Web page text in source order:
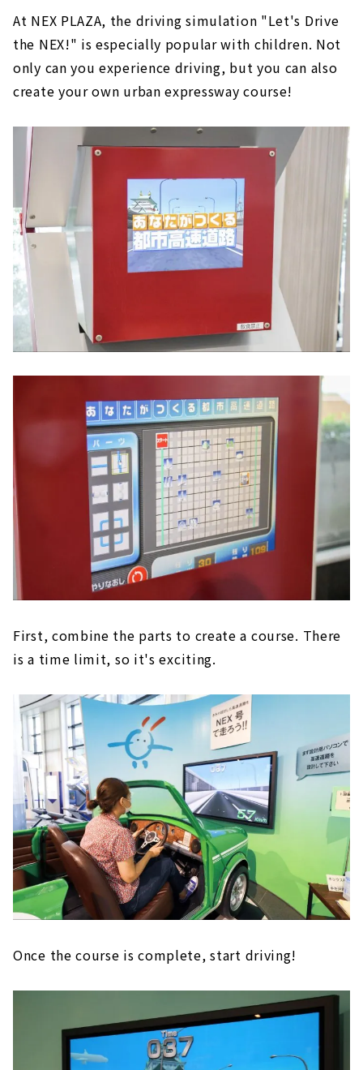
At NEX PLAZA, the driving simulation "Let's Drive
the NEX!" is especially popular with children. Not
only can you experience driving, but you can also
create your own urban expressway course!
First, combine the parts to create a course. There
is a time limit, so it's exciting.
Once the course is complete, start driving!